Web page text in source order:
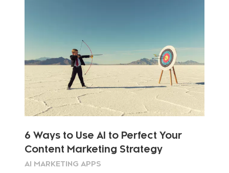
6 Ways to Use AI to Perfect Your
Content Marketing Strategy
AI MARKETING APPS